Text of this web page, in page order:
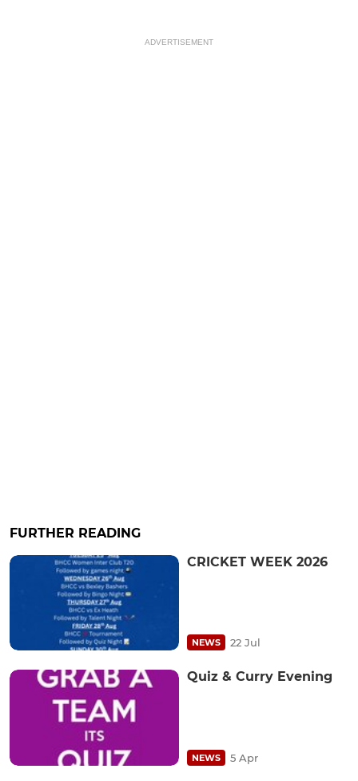
ADVERTISEMENT
FURTHER READING
CRICKET WEEK 2026
NEWS 22 Jul
Quiz & Curry Evening
NEWS 5 Apr